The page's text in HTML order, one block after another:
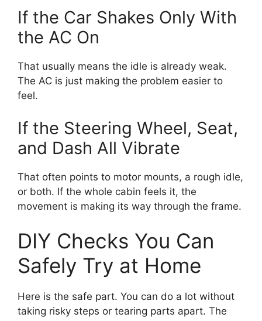
If the Car Shakes Only With
the AC On
That usually means the idle is already weak.
The AC is just making the problem easier to
feel.
If the Steering Wheel, Seat,
and Dash All Vibrate
That often points to motor mounts, a rough idle,
or both. If the whole cabin feels it, the
movement is making its way through the frame.
DIY Checks You Can
Safely Try at Home
Here is the safe part. You can do a lot without
taking risky steps or tearing parts apart. The